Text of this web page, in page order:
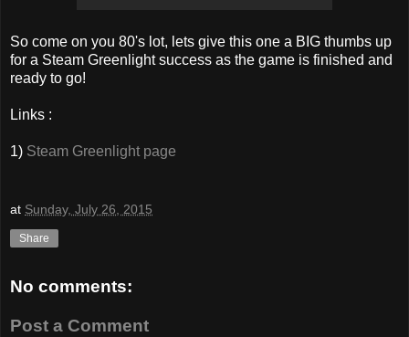
So come on you 80's lot, lets give this one a BIG thumbs up
for a Steam Greenlight success as the game is finished and
ready to go!
Links :
1) Steam Greenlight page
at Sunday, July 26, 2015
Share
No comments:
Post a Comment